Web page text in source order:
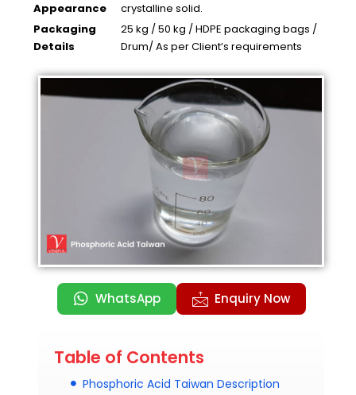
Appearance
crystalline solid.
Packaging
Details
25 kg / 50 kg / HDPE packaging bags /
Drum/ As per Client’s requirements
WhatsApp Enquiry Now
Table of Contents
Phosphoric Acid Taiwan Description